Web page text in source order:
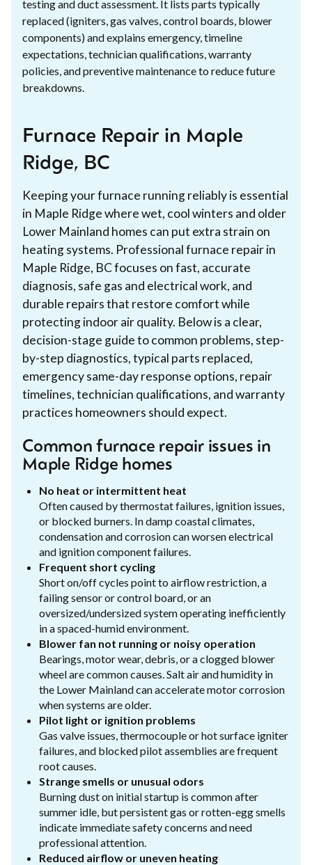
testing and duct assessment. It lists parts typically
replaced (igniters, gas valves, control boards, blower
components) and explains emergency, timeline
expectations, technician qualifications, warranty
policies, and preventive maintenance to reduce future
breakdowns.
Furnace Repair in Maple
Ridge, BC
Keeping your furnace running reliably is essential
in Maple Ridge where wet, cool winters and older
Lower Mainland homes can put extra strain on
heating systems. Professional furnace repair in
Maple Ridge, BC focuses on fast, accurate
diagnosis, safe gas and electrical work, and
durable repairs that restore comfort while
protecting indoor air quality. Below is a clear,
decision-stage guide to common problems, step-
by-step diagnostics, typical parts replaced,
emergency same-day response options, repair
timelines, technician qualifications, and warranty
practices homeowners should expect.
Common furnace repair issues in
Maple Ridge homes
No heat or intermittent heat
Often caused by thermostat failures, ignition issues,
or blocked burners. In damp coastal climates,
condensation and corrosion can worsen electrical
and ignition component failures.
Frequent short cycling
Short on/off cycles point to airflow restriction, a
failing sensor or control board, or an
oversized/undersized system operating inefficiently
in a spaced-humid environment.
Blower fan not running or noisy operation
Bearings, motor wear, debris, or a clogged blower
wheel are common causes. Salt air and humidity in
the Lower Mainland can accelerate motor corrosion
when systems are older.
Pilot light or ignition problems
Gas valve issues, thermocouple or hot surface igniter
failures, and blocked pilot assemblies are frequent
root causes.
Strange smells or unusual odors
Burning dust on initial startup is common after
summer idle, but persistent gas or rotten-egg smells
indicate immediate safety concerns and need
professional attention.
Reduced airflow or uneven heating